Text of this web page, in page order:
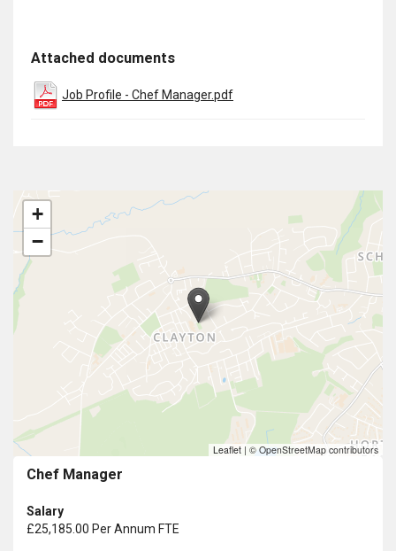
Attached documents
Job Profile - Chef Manager.pdf
+
−
Leaflet | © OpenStreetMap contributors
Chef Manager
Salary
£25,185.00 Per Annum FTE